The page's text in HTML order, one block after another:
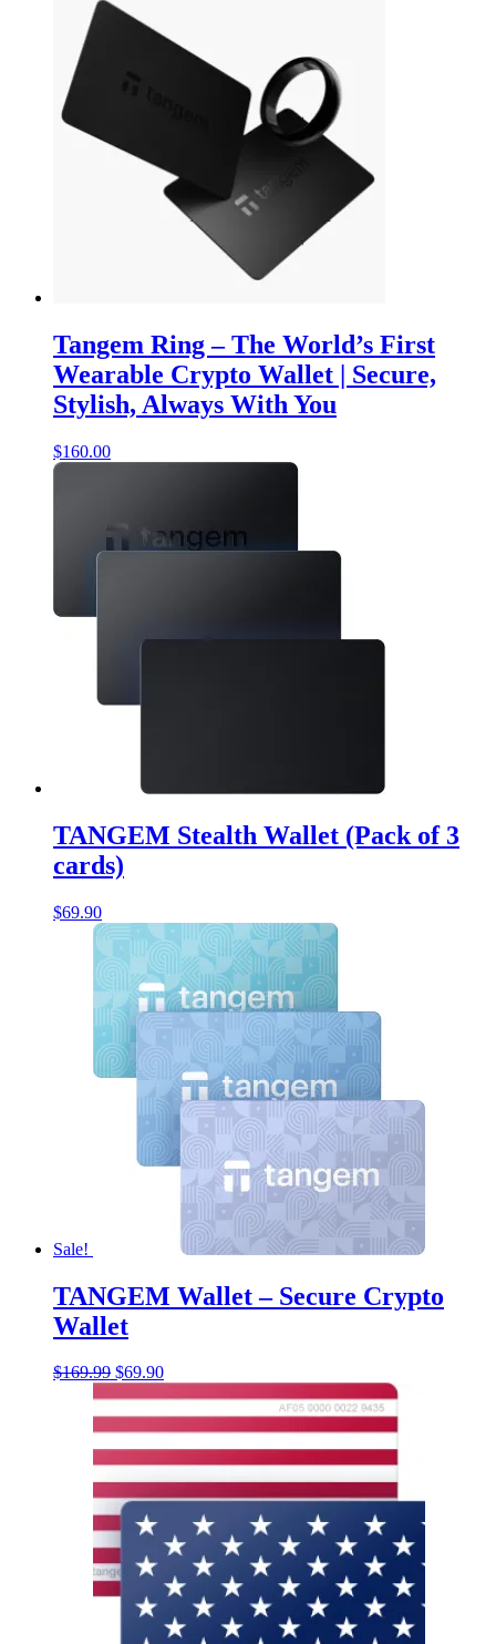
Tangem Ring – The World’s First
Wearable Crypto Wallet | Secure,
Stylish, Always With You
$160.00
TANGEM Stealth Wallet (Pack of 3
cards)
$69.90
Sale!
TANGEM Wallet – Secure Crypto
Wallet
$169.99 Original
was:
$169.99.
$69.90Current
is:
$69.90.